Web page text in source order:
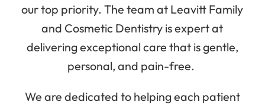
our top priority. The team at Leavitt Family
and Cosmetic Dentistry is expert at
delivering exceptional care that is gentle,
personal, and pain-free.
We are dedicated to helping each patient